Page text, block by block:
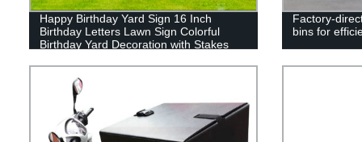
Happy Birthday Yard Sign 16 Inch
Birthday Letters Lawn Sign Colorful
Birthday Yard Decoration with Stakes
Decor for Outdoor Birthday Party
Supplies
Factory-
bins for